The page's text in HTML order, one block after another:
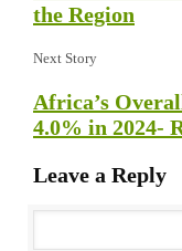
the Region
Next Story
Africa’s
4.0% in 2024-
Leave a Reply